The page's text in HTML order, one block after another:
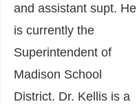
and assistant supt. He
is currently the
Superintendent of
Madison School
District. Dr. Kellis is a